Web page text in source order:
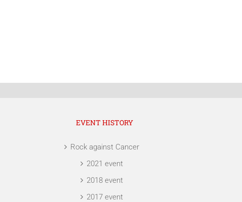
EVENT HISTORY
Rock against Cancer
2021 event
2018 event
2017 event